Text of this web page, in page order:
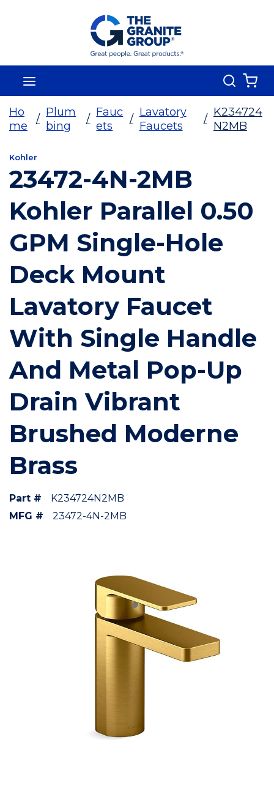
Skip To Main Content
Search
Ho
me
/
Plum
bing
/
Fauc
ets
/
Lavatory
Faucets
/
K234724
N2MB
Kohler
23472-4N-2MB
Kohler Parallel 0.50
GPM Single-Hole
Deck Mount
Lavatory Faucet
With Single Handle
And Metal Pop-Up
Drain Vibrant
Brushed Moderne
Brass
Part #
K234724N2MB
MFG #
23472-4N-2MB